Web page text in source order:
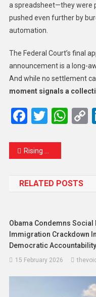
a spreadsheet—they were
pushed even further by
automation.
The Federal Court’s final
announcement is a long-
And while no settlement
moment signals a
Facebook
Rising Waters Alert: LCMA Urges Dal Lake Residents and Houseboat Owners to Stay Prepared
RELATED POSTS
Obama Condemns Social
Immigration Crackdown
Democratic Accountability
15 February 2026